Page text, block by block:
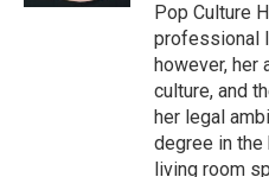
Pop Culture
professional
however,
culture, and
her legal
degree in
living room